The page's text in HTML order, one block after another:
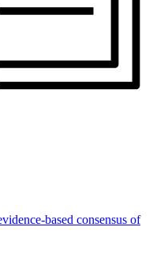
based consensus of